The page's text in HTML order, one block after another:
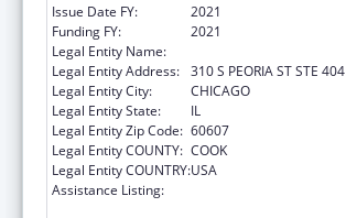
Issue Date FY:
2021
Funding FY:
2021
Legal Entity Name:
Legal Entity Address: 310 S PEORIA ST STE 404
Legal Entity City:
CHICAGO
Legal Entity State:
IL
Legal Entity Zip Code: 60607
Legal Entity COUNTY: COOK
Legal Entity COUNTRY:USA
Assistance Listing: